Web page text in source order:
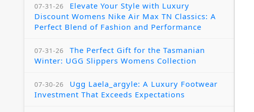
07-31-26
Elevate Your Style with Luxury
Discount Womens Nike Air Max TN Classics: A
Perfect Blend of Fashion and Performance
07-31-26
The Perfect Gift for the Tasmanian
Winter: UGG Slippers Womens Collection
07-30-26
Ugg Laela_argyle: A Luxury Footwear
Investment That Exceeds Expectations